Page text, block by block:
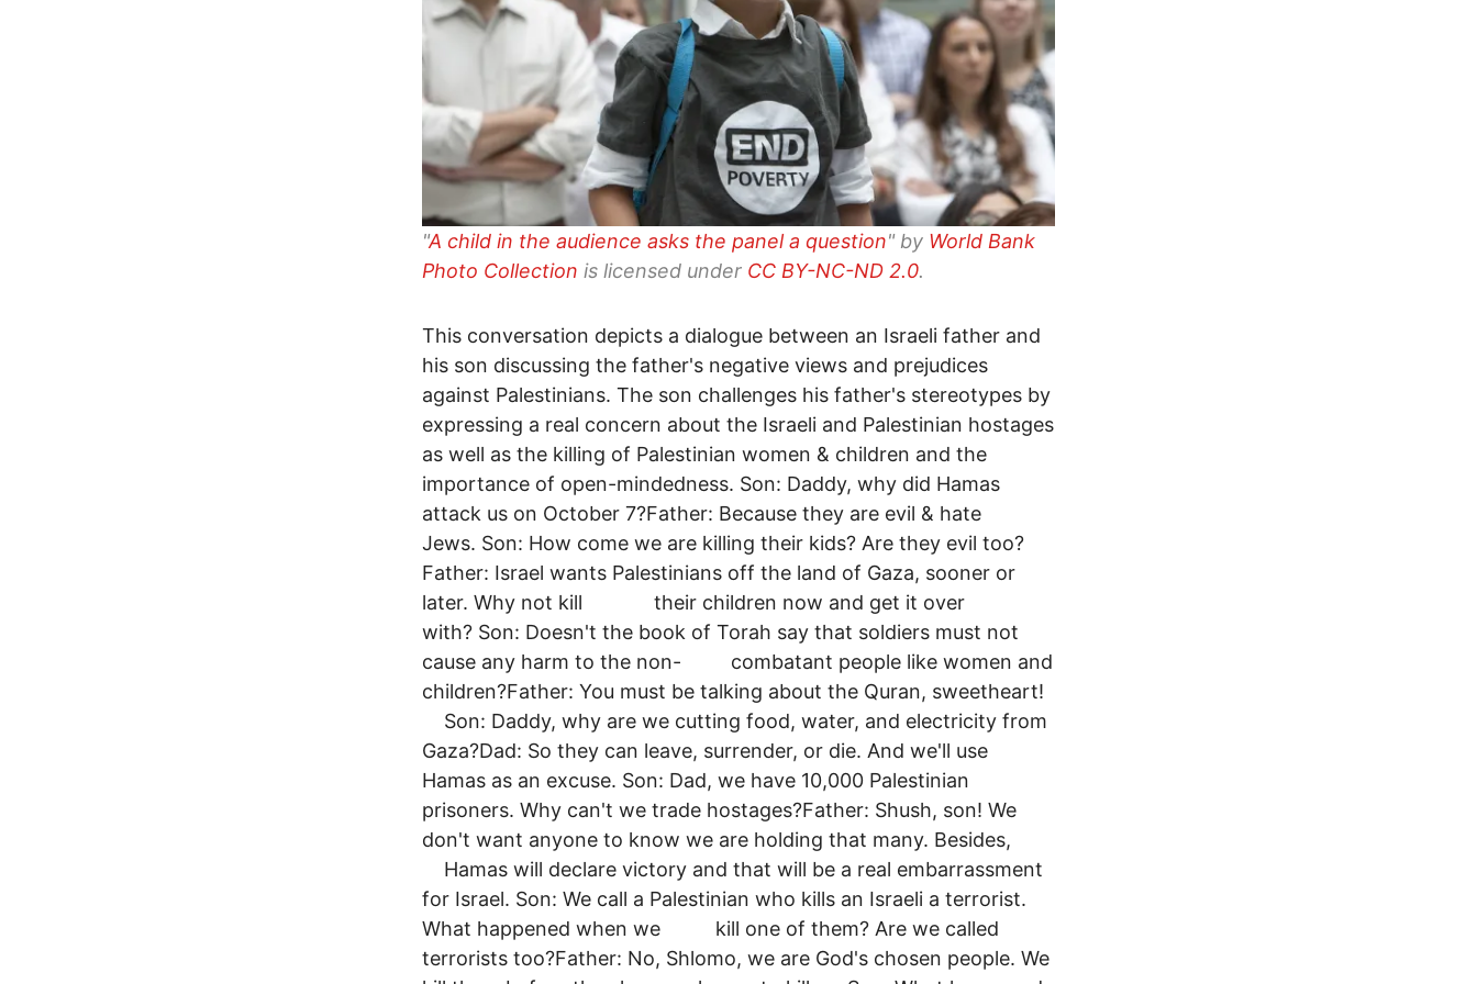
"A child in the audience asks the panel a question" by World Bank
Photo Collection is licensed under CC BY-NC-ND 2.0.
This conversation depicts a dialogue between an Israeli father and
his son discussing the father's negative views and prejudices
against Palestinians. The son challenges his father's stereotypes by
expressing a real concern about the Israeli and Palestinian hostages
as well as the killing of Palestinian women & children and the
importance of open-mindedness. Son: Daddy, why did Hamas
attack us on October 7?Father: Because they are evil & hate
Jews. Son: How come we are killing their kids? Are they evil too?
Father: Israel wants Palestinians off the land of Gaza, sooner or
later. Why not kill their children now and get it over
with? Son: Doesn't the book of Torah say that soldiers must not
cause any harm to the non- combatant people like women and
children?Father: You must be talking about the Quran, sweetheart!
Son: Daddy, why are we cutting food, water, and electricity from
Gaza?Dad: So they can leave, surrender, or die. And we'll use
Hamas as an excuse. Son: Dad, we have 10,000 Palestinian
prisoners. Why can't we trade hostages?Father: Shush, son! We
don't want anyone to know we are holding that many. Besides,
Hamas will declare victory and that will be a real embarrassment
for Israel. Son: We call a Palestinian who kills an Israeli a terrorist.
What happened when we kill one of them? Are we called
terrorists too?Father: No, Shlomo, we are God's chosen people. We